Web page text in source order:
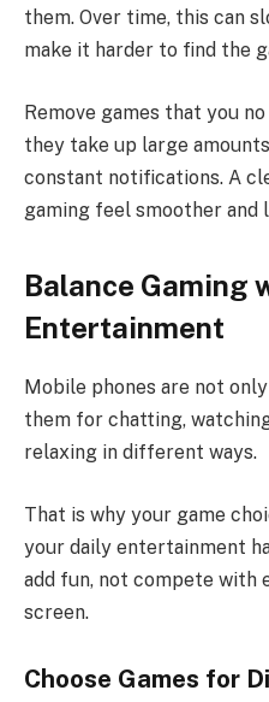
them. Over time, this can
make it harder to find the
Remove games that you
they take up large
constant notifications. A
gaming feel smoother and
Balance Gaming
Entertainment
Mobile phones are not
them for chatting,
relaxing in different ways.
That is why your game
your daily entertainment
add fun, not compete with
screen.
Choose Games for